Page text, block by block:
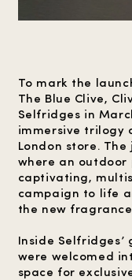
To mark the
The Blue Clive,
Selfridges in
immersive trilogy
London store.
where an outdoor
captivating,
campaign to life
the new
Inside Selfridges’
were welcomed
space for